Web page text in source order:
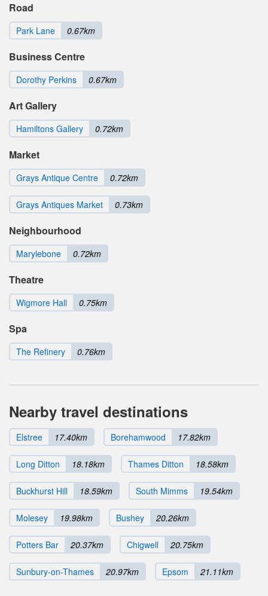
Road
Park Lane 0.67km
Business Centre
Dorothy Perkins 0.67km
Art Gallery
Hamiltons Gallery 0.72km
Market
Grays Antique Centre 0.72km
Grays Antiques Market 0.73km
Neighbourhood
Marylebone 0.72km
Theatre
Wigmore Hall 0.75km
Spa
The Refinery 0.76km
Nearby travel destinations
Elstree 17.40km Borehamwood 17.82km
Long Ditton 18.18km Thames Ditton 18.58km
Buckhurst Hill 18.59km South Mimms 19.54km
Molesey 19.98km Bushey 20.26km
Potters Bar 20.37km Chigwell 20.75km
Sunbury-on-Thames 20.97km Epsom 21.11km